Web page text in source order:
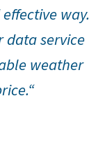
way.
data service
weather